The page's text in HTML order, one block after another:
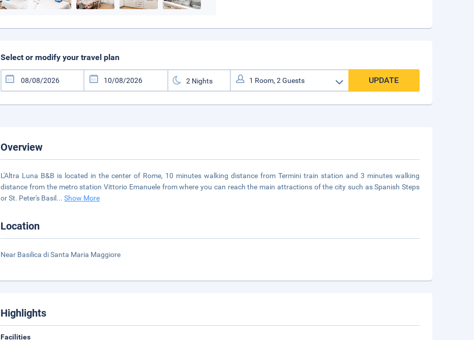
Select or modify your travel plan
UPDATE
Overview
L'Altra Luna B&B is located in the center of Rome, 10 minutes walking distance from Termini train station and 3 minutes walking
distance from the metro station Vittorio Emanuele from where you can reach the main attractions of the city such as Spanish Steps
or St. Peter's Basil ...Show More
Location
Near Basilica di Santa Maria Maggiore
Highlights
Facilities